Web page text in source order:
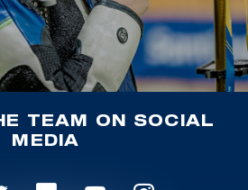
TEAM ON SOCIAL
MEDIA